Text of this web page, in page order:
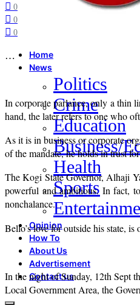
Home
News
Politics
Crime
Education
Business/
Health
Sports
Opinion
How To
About Us
Advertisement
Contact us
0
0
0
…
In corporate parlance, only a thin
hand, the later refers to one who
As it is in business or corporate
of the mandate, he holds in trust
The Kogi State Governor, Alhaji
powerful and ambitious. In fact,
nonchalance.
Bello’s love for outside his state,
In the night of Sunday, 12th Sept
Local Government Area, the